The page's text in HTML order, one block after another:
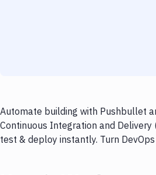
Automate building with Pushbullet
Continuous Integration and Delivery
test & deploy instantly. Turn